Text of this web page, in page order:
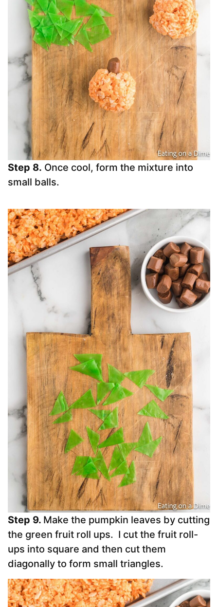
Step 8. Once cool, form the mixture into
small balls.
Step 9. Make the pumpkin leaves by cutting
the green fruit roll ups. I cut the fruit roll-
ups into square and then cut them
diagonally to form small triangles.